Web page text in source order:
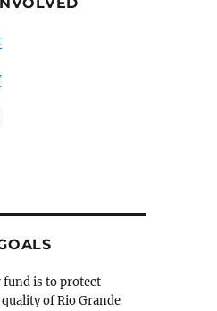
fund is to protect
of Rio Grande